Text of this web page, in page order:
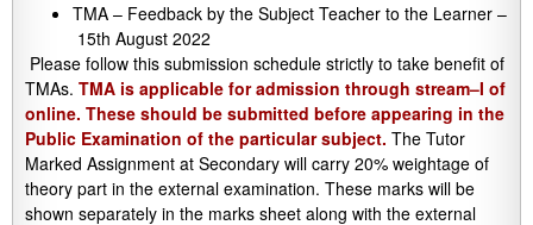
TMA – Feedback by the Subject Teacher to the Learner –
15th August 2022
Please follow this submission schedule strictly to take benefit of
TMAs. TMA is applicable for admission through stream–I of
online. These should be submitted before appearing in the
Public Examination of the particular subject. The Tutor
Marked Assignment at Secondary will carry 20% weightage of
theory part in the external examination. These marks will be
shown separately in the marks sheet along with the external